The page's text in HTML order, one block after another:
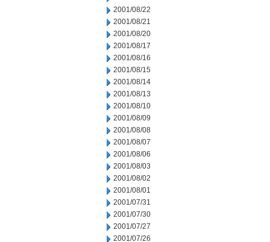
2001/08/22
2001/08/21
2001/08/20
2001/08/17
2001/08/16
2001/08/15
2001/08/14
2001/08/13
2001/08/10
2001/08/09
2001/08/08
2001/08/07
2001/08/06
2001/08/03
2001/08/02
2001/08/01
2001/07/31
2001/07/30
2001/07/27
2001/07/26